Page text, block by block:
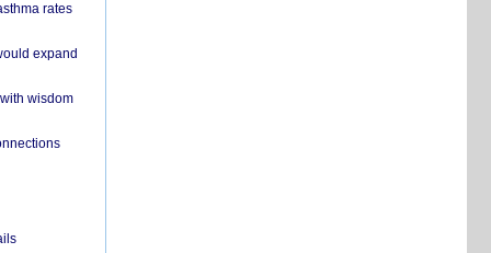
rates
expand
wisdom